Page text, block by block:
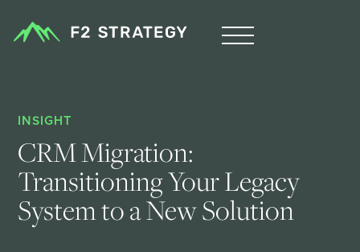
INSIGHT
CRM Migration:
Transitioning Your Legacy
System to a New Solution